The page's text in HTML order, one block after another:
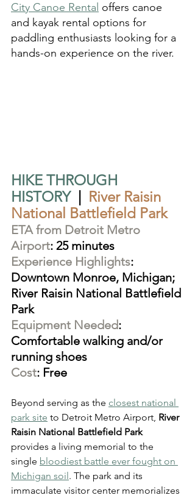
City Canoe Rental offers canoe
and kayak rental options for
paddling enthusiasts looking for a
hands-on experience on the river.
HIKE THROUGH
HISTORY
  |
River Raisin
National Battlefield Park
ETA from Detroit Metro
Airport: 25 minutes
Experience Highlights:
Downtown Monroe, Michigan;
River Raisin National Battlefield
Park
Equipment Needed:
Comfortable walking and/or
running shoes
Cost: Free
Beyond serving as the closest national
park site to Detroit Metro Airport, River
Raisin National Battlefield Park
provides a living memorial to the
single bloodiest battle ever fought on
Michigan soil . The park and its
immaculate visitor center memorializes